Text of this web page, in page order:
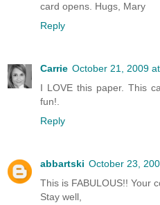
card opens. Hugs, Mary
Reply
Carrie October 21, 2009
I LOVE this paper. This
fun!.
Reply
abbartski October 23,
This is FABULOUS!! Your
Stay well,